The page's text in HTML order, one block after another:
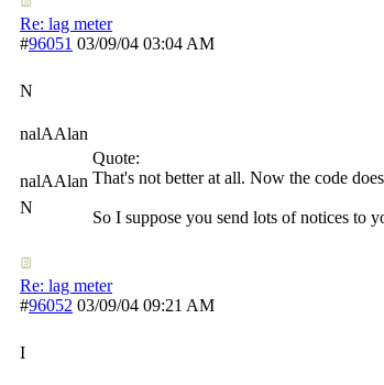
Re: lag meter
#96051 03/09/04 03:04 AM
N
nalAAlan
nalAAlan
N
Quote:
That's not better at all. Now the code
So I suppose you send lots of notices to
Re: lag meter
#96052 03/09/04 09:21 AM
I